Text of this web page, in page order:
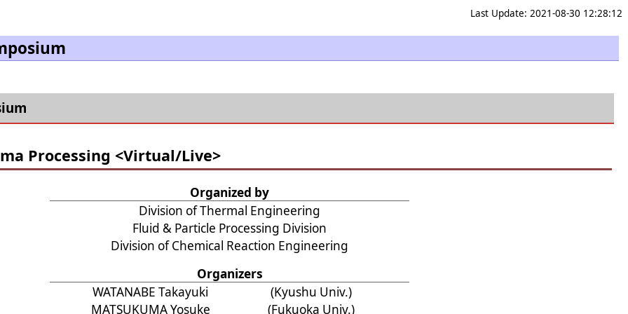
Last Update: 2021-08-30 12:28:12
Processing <Virtual/Live>
Organized by
Division of Thermal Engineering
Fluid & Particle Processing Division
Division of Chemical Reaction Engineering
Organizers
WATANABE Takayuki
(Kyushu Univ.)
MATSUKUMA Yosuke
(Fukuoka Univ.)